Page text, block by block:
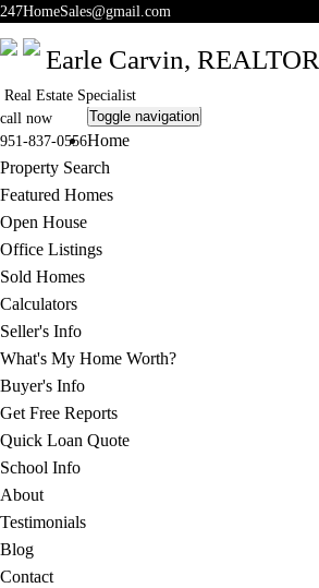
247HomeSales@gmail.com
Earle Carvin, REALTOR
Real Estate Specialist
call now
951-837-0556
Toggle navigation
Home
Property Search
Featured Homes
Open House
Office Listings
Sold Homes
Calculators
Seller's Info
What's My Home Worth?
Buyer's Info
Get Free Reports
Quick Loan Quote
School Info
About
Testimonials
Blog
Contact